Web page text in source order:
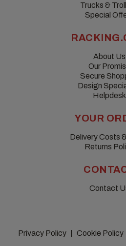
Trucks &
Special
About Us
Our
Secure
Design
Helpdesk
YOUR
Delivery Costs
Returns
Contact
Privacy Policy Cookie Policy